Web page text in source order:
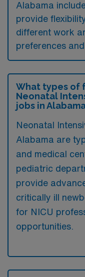
Alabama
provide
different work
preferences
What types of
Neonatal
jobs in
Neonatal
Alabama are
and medical
pediatric
provide
critically ill
for NICU
opportunities.